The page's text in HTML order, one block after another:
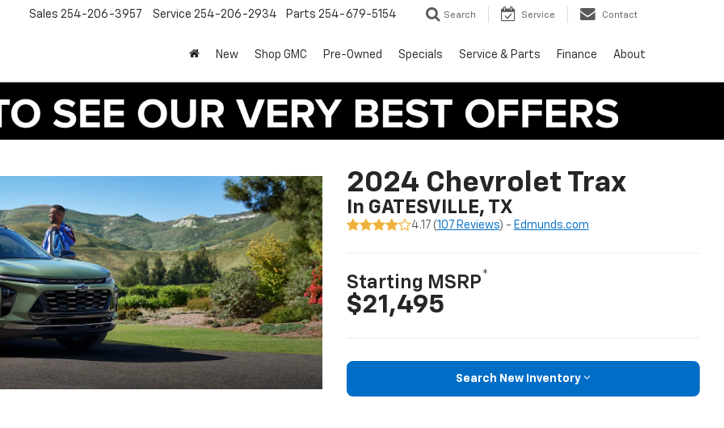
Sales 254-206-3957 Service 254-206-2934 Parts 254-679-5154 Search Service Contact
New Shop GMC Pre-Owned Specials Service & Parts Finance About
2024 Chevrolet Trax
In GATESVILLE, TX
4.17 (107 Reviews) - Edmunds.com
Starting MSRP*
$21,495
Search New Inventory